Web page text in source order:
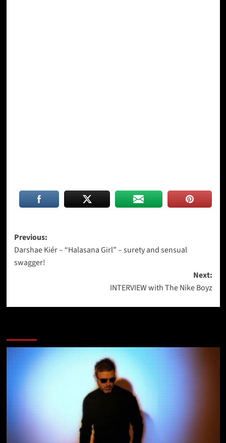
Post
navigation
Previous:
Darshae Kiér – “Halasana Girl” – surety and sensual
swagger!
Next:
INTERVIEW with The Nike Boyz